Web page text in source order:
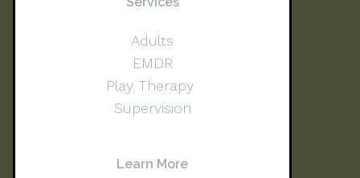
Adults
EMDR
Play Therapy
Supervision
Learn More